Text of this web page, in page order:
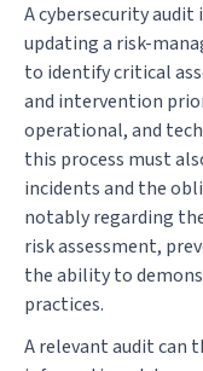
A cybersecurity
updating a risk-
to identify critical
and intervention
operational, and
this process must
incidents and the
notably regarding
risk assessment,
the ability to
practices.
A relevant audit can